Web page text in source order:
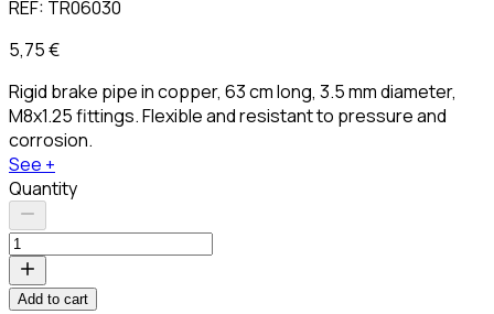
REF: TR06030
5,75 €
Rigid brake pipe in copper, 63 cm long, 3.5 mm diameter,
M8x1.25 fittings. Flexible and resistant to pressure and
corrosion.
See +
Quantity
Add to cart